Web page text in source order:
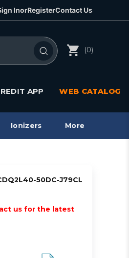
InorRegisterContact Us
(0)
APP WEB CATALOG
Ionizers More
50DC-J79CL
us for the latest